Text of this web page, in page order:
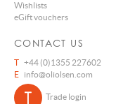
Wishlists
eGift vouchers
CONTACT US
T +44 (0)1355 227602
E
info@oliolsen.com
Trade login